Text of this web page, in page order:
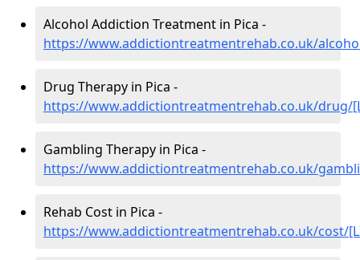
Alcohol Addiction Treatment in Pica -
https://www.addictiontreatmentrehab.co.uk/
Drug Therapy in Pica -
https://www.addictiontreatmentrehab.co.uk/drug/
Gambling Therapy in Pica -
https://www.addictiontreatmentrehab.co.uk/
Rehab Cost in Pica -
https://www.addictiontreatmentrehab.co.uk/cost/